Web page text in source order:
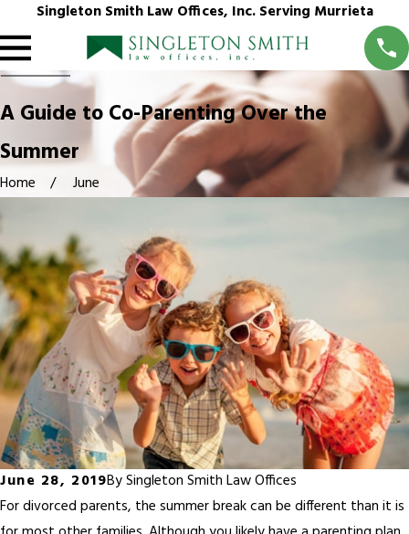
Singleton Smith Law Offices, Inc. Serving Murrieta
A Guide to Co-Parenting Over the
Summer
Home June
June 28, 2019BySingleton Smith Law Offices
For divorced parents, the summer break can be different than it is